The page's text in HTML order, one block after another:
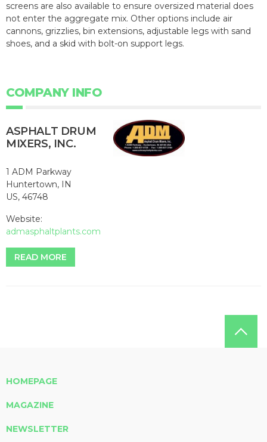
screens are also available to ensure oversized material does
not enter the aggregate mix. Other options include air
cannons, grizzlies, bin extensions, adjustable legs with sand
shoes, and a skid with bolt-on support legs.
COMPANY INFO
ASPHALT DRUM
MIXERS, INC.
1 ADM Parkway
Huntertown, IN
US, 46748
Website:
admasphaltplants.com
READ MORE
HOMEPAGE
MAGAZINE
NEWSLETTER